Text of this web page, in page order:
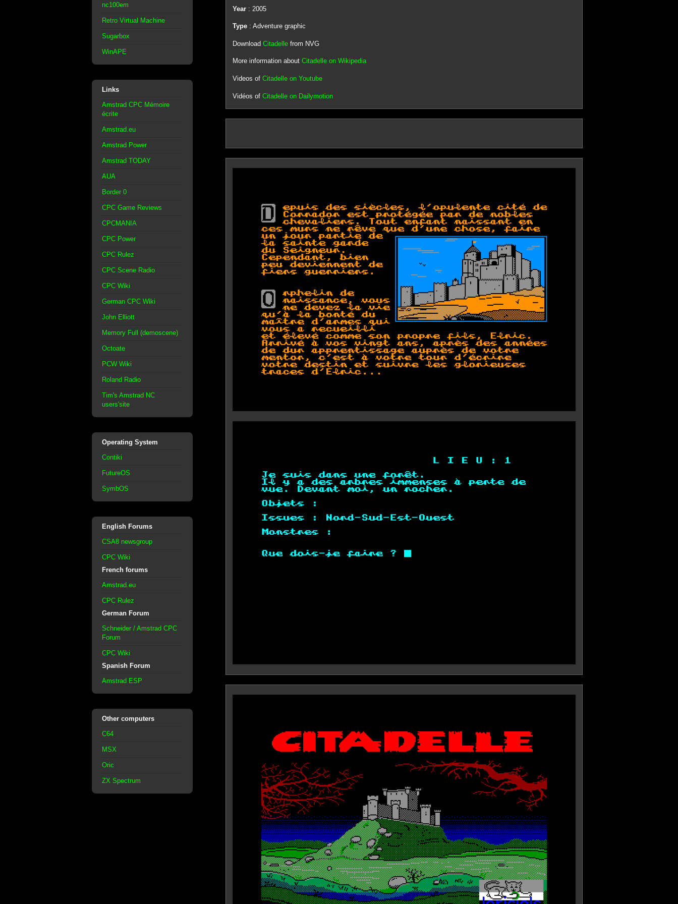
nc100em
Retro Virtual Machine
Sugarbox
WinAPE
Links
Amstrad CPC Mémoire
écrite
Amstrad.eu
Amstrad Power
Amstrad TODAY
AUA
Border 0
CPC Game Reviews
CPCMANIA
CPC Power
CPC Rulez
CPC Scene Radio
CPC Wiki
German CPC Wiki
John Elliott
Memory Full (demoscene)
Octoate
PCW Wiki
Roland Radio
Tim's Amstrad NC
users'site
Operating System
Contiki
FutureOS
SymbOS
English Forums
CSA8 newsgroup
CPC Wiki
French forums
Amstrad.eu
CPC Rulez
German Forum
Schneider / Amstrad CPC
Forum
CPC Wiki
Spanish Forum
Amstrad ESP
Other computers
C64
MSX
Oric
ZX Spectrum
Year: 2005
Type: Adventure graphic
Download Citadellefrom NVG
More information about Citadelle on Wikipedia
Videos of Citadelle on Youtube
Vidéos of Citadelle on Dailymotion